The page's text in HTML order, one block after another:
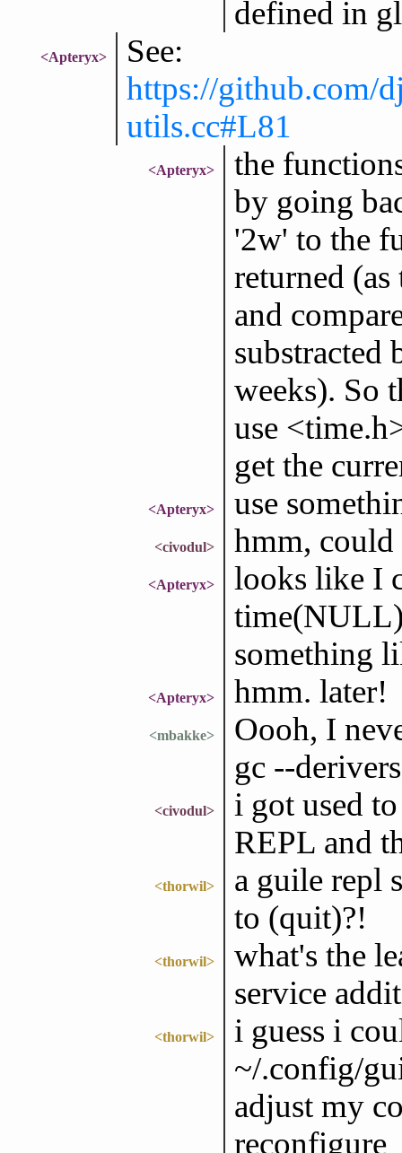
defined in
<Apteryx>
See:
https://github.com/
utils.cc#L81
<Apteryx>
the
by going
'2w' to the
returned
and
weeks). So
use
get the
<Apteryx> use
<civodul> hmm, could
<Apteryx>
looks like I
something
<Apteryx> hmm. later!
<mbakke>
Oooh, I
gc --
<civodul>
i got used
REPL and
<thorwil>
a guile repl
to (quit)?!
<thorwil>
what's the
service
<thorwil>
i guess i
~/.config/
adjust my
reconfigure